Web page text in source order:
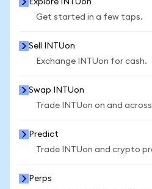
Explore INTUon
Get started in a few taps.
Sell INTUon
Exchange INTUon for cash.
Swap INTUon
Trade INTUon on and
Predict
Trade INTUon and crypto
Perps